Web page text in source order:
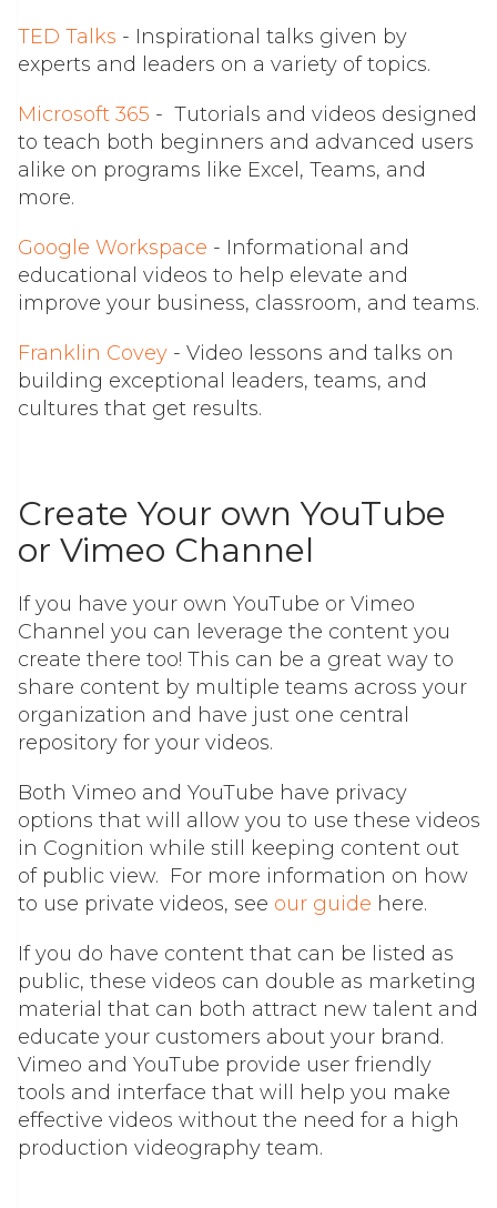
TED Talks - Inspirational talks given by
experts and leaders on a variety of topics.
Microsoft 365 - Tutorials and videos designed
to teach both beginners and advanced users
alike on programs like Excel, Teams, and
more.
Google Workspace - Informational and
educational videos to help elevate and
improve your business, classroom, and teams.
Franklin Covey - Video lessons and talks on
building exceptional leaders, teams, and
cultures that get results.
Create Your own YouTube
or Vimeo Channel
If you have your own YouTube or Vimeo
Channel you can leverage the content you
create there too! This can be a great way to
share content by multiple teams across your
organization and have just one central
repository for your videos.
Both Vimeo and YouTube have privacy
options that will allow you to use these videos
in Cognition while still keeping content out
of public view. For more information on how
to use private videos, see our guide here.
If you do have content that can be listed as
public, these videos can double as marketing
material that can both attract new talent and
educate your customers about your brand.
Vimeo and YouTube provide user friendly
tools and interface that will help you make
effective videos without the need for a high
production videography team.